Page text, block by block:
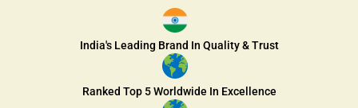
India's Leading Brand In Quality & Trust
Ranked Top 5 Worldwide In Excellence